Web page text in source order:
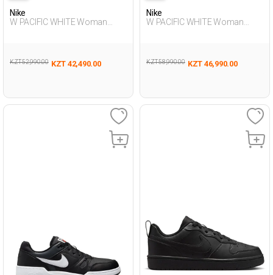
Nike
W PACIFIC WHITE Woman
KZT 52,990.00 KZT 42,490.00
Nike
W PACIFIC WHITE Woman
KZT 58,990.00 KZT 46,990.00